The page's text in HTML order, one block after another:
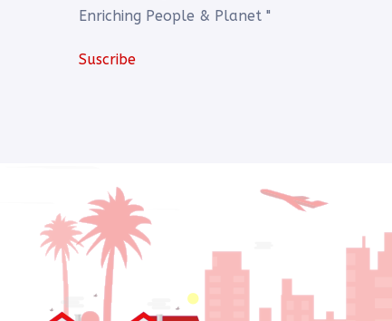
Enriching People & Planet "
Suscribe